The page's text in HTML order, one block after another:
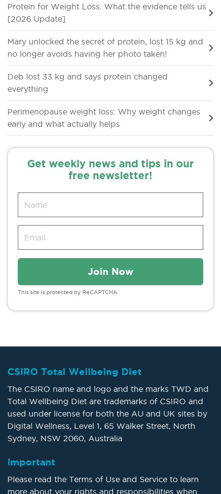
Protein for Weight Loss: What the evidence tells us
[2026 Update]
Mary unlocked the secret of protein, lost 15 kg and
no longer avoids having her photo taken!
Deb lost 33 kg and says protein changed
everything
Perimenopause weight loss: Why weight changes
early and what actually helps
Get weekly news and tips in our
free newsletter!
This site is protected by ReCAPTCHA
CSIRO Total Wellbeing Diet
The CSIRO name and logo and the marks TWD and
Total Wellbeing Diet are trademarks of CSIRO and
used under license for both the AU and UK sites by
Digital Wellness, Level 1, 65 Walker Street, North
Sydney, NSW 2060, Australia
Important
Please read the Terms of Use and Service to learn
more about your rights and responsibilities when